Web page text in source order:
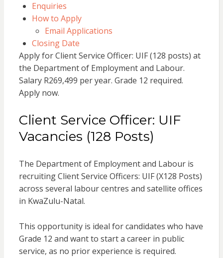
Enquiries
How to Apply
Email Applications
Closing Date
Apply for Client Service Officer: UIF (128 posts) at
the Department of Employment and Labour.
Salary R269,499 per year. Grade 12 required.
Apply now.
Client Service Officer: UIF
Vacancies (128 Posts)
The Department of Employment and Labour is
recruiting Client Service Officers: UIF (X128 Posts)
across several labour centres and satellite offices
in KwaZulu-Natal.
This opportunity is ideal for candidates who have
Grade 12 and want to start a career in public
service, as no prior experience is required.